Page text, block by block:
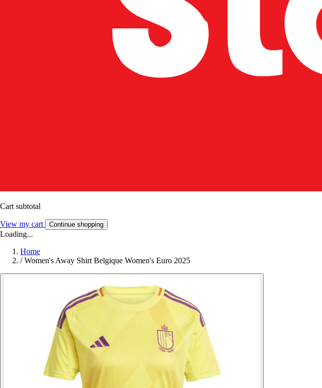
Cart subtotal
View my cart Continue shopping
Loading...
Home
/ Women's Away Shirt Belgique Women's Euro 2025